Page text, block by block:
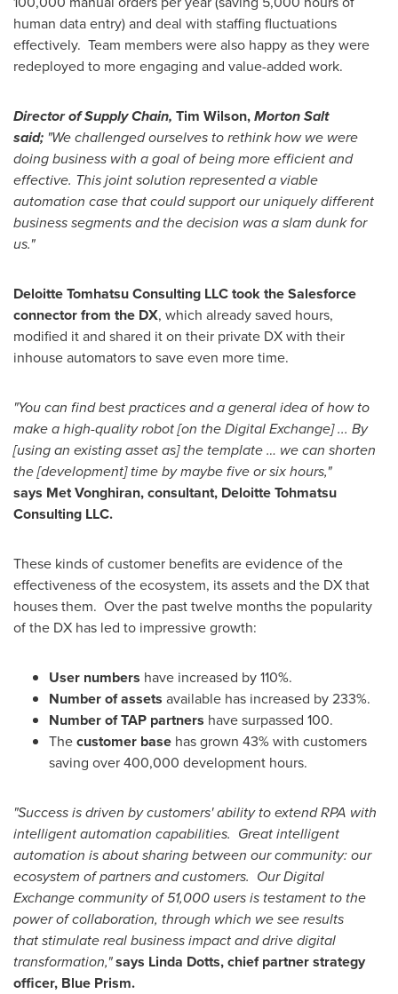
human data entry) and deal with staffing fluctuations
effectively. Team members were also happy as they were
redeployed to more engaging and value-added work.
Director of Supply Chain, Tim Wilson,Morton Salt
said; "We challenged ourselves to rethink how we were
doing business with a goal of being more efficient and
effective. This joint solution represented a viable
automation case that could support our uniquely different
business segments and the decision was a slam dunk for
us."
Deloitte Tomhatsu Consulting LLC took the Salesforce
connector from the DX, which already saved hours,
modified it and shared it on their private DX with their
inhouse automators to save even more time.
"You can find best practices and a general idea of how to
make a high-quality robot [on the Digital Exchange] ... By
[using an existing asset as] the template … we can shorten
the [development] time by maybe five or six hours,"
says Met Vonghiran, consultant, Deloitte Tohmatsu
Consulting LLC.
These kinds of customer benefits are evidence of the
effectiveness of the ecosystem, its assets and the DX that
houses them. Over the past twelve months the popularity
of the DX has led to impressive growth:
User numbers have increased by 110%.
Number of assets available has increased by 233%.
Number of TAP partners have surpassed 100.
Thecustomer base has grown 43% with customers
saving over 400,000 development hours.
"Success is driven by customers' ability to extend RPA with
intelligent automation capabilities. Great intelligent
automation is about sharing between our community: our
ecosystem of partners and customers. Our Digital
Exchange community of 51,000 users is testament to the
power of collaboration, through which we see results
that stimulate real business impact and drive digital
transformation,"says Linda Dotts, chief partner strategy
officer, Blue Prism.